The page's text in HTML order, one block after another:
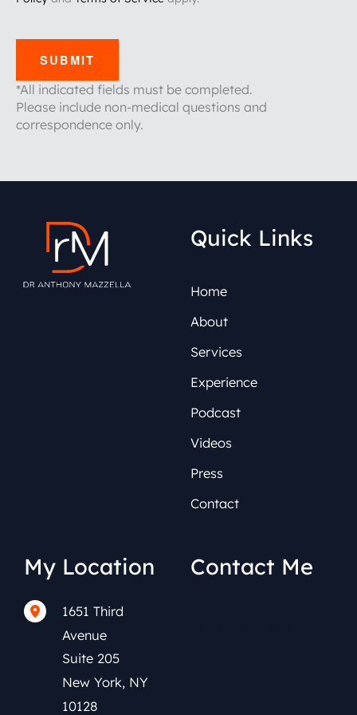
SUBMIT
*All indicated fields must be completed.
Please include non-medical questions and
correspondence only.
Quick Links
Home
About
Services
Experience
Podcast
Videos
Press
Contact
My Location
1651 Third
Avenue
Suite 205
New York, NY
10128
Contact Me